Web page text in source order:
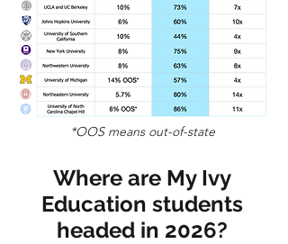
*OOS means out-of-state
Where are My Ivy
Education students
headed in 2026?